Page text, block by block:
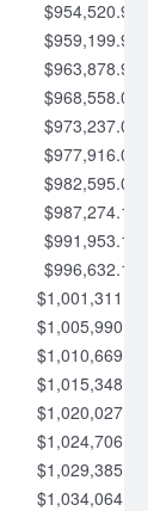
$954,520.95
$959,199.97
$963,878.99
$968,558.02
$973,237.04
$977,916.07
$982,595.09
$987,274.11
$991,953.14
$996,632.16
$1,001,311.19
$1,005,990.21
$1,010,669.24
$1,015,348.26
$1,020,027.28
$1,024,706.31
$1,029,385.33
$1,034,064.36